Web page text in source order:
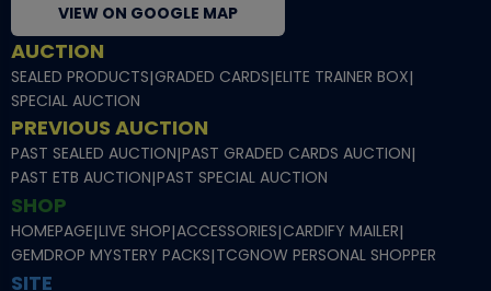
VIEW ON GOOGLE MAP
AUCTION
SEALED PRODUCTS|GRADED CARDS|ELITE TRAINER BOX|
SPECIAL AUCTION
PREVIOUS AUCTION
PAST SEALED AUCTION|PAST GRADED CARDS AUCTION|
PAST ETB AUCTION|PAST SPECIAL AUCTION
SHOP
HOMEPAGE|LIVE SHOP|ACCESSORIES|CARDIFY MAILER|
GEMDROP MYSTERY PACKS|TCGNOW PERSONAL SHOPPER
SITE